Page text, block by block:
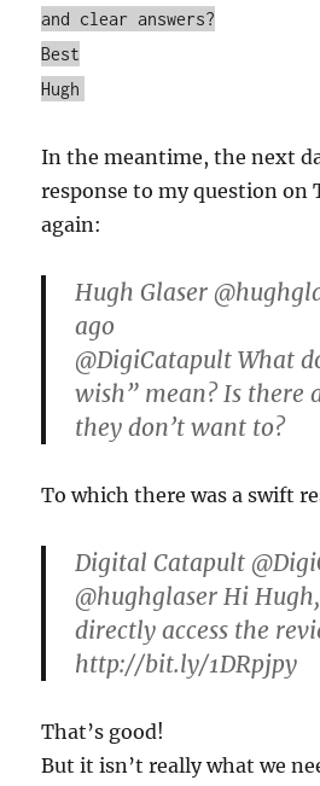
and clear answers?
Best
Hugh
In the meantime, the next
response to my question on
again:
Hugh Glaser ‏@hughglaser 8h8 hours
ago
@DigiCatapult What
wish” mean? Is there
they don’t want to?
To which there was a swift
Digital
@hughglaser Hi
directly access the
http://bit.ly/1DRpjpy
That’s good!
But it isn’t really what we